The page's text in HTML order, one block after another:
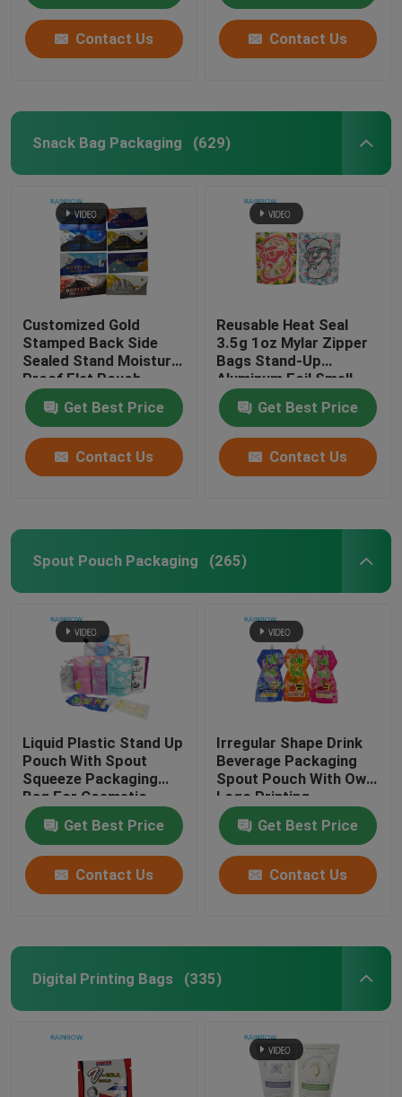
Plastic Pill Bottles
Contact Us Contact Us
Snack Bag Packaging (629)
Customized Gold
Stamped Back Side
Sealed Stand Moisture
Proof Flat Pouch
Snack Energy Bar Nut
Chocolate Packaging
LDPE Bags
Get Best Price
Contact Us
Reusable Heat Seal
3.5g 1oz Mylar Zipper
Bags Stand-Up
Aluminum Foil Smell
Proof Cali Food
Storage Mylar Bags
Custom Printed
Get Best Price
Contact Us
Spout Pouch Packaging (265)
Liquid Plastic Stand Up
Pouch With Spout
Squeeze Packaging
Bag For Cosmetic
Beverage Lotion Nozzle
Bag
Get Best Price
Contact Us
Irregular Shape Drink
Beverage Packaging
Spout Pouch With Own
Logo Printing
Get Best Price
Contact Us
Digital Printing Bags (335)